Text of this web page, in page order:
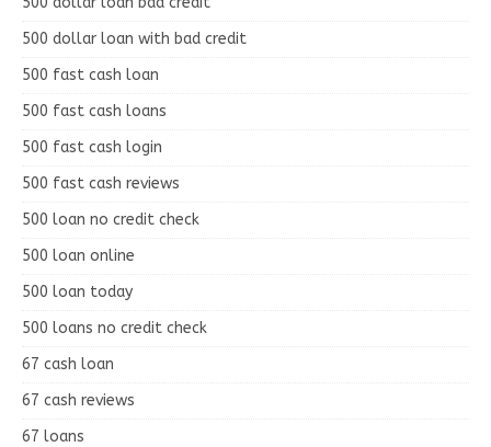
500 dollar loan with bad credit
500 fast cash loan
500 fast cash loans
500 fast cash login
500 fast cash reviews
500 loan no credit check
500 loan online
500 loan today
500 loans no credit check
67 cash loan
67 cash reviews
67 loans